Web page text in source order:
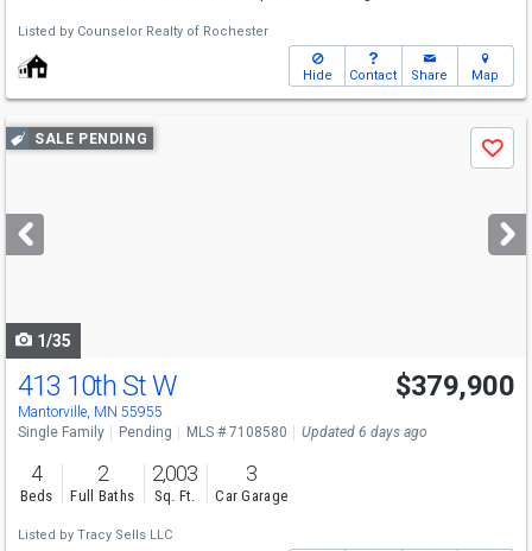
Listed by Counselor Realty of Rochester
Hide Contact Share Map
Use
previous
next
buttons
SALE PENDING
Save
1/35
413 10th St W
Mantorville, MN 55955
$379,900
Single Family Pending MLS # 7108580 Updated 6 days ago
4
Beds
2
Full Baths
2,003
Sq. Ft.
3
Car Garage
Listed by Tracy Sells LLC